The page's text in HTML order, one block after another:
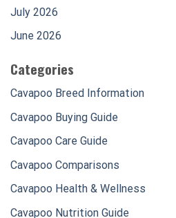
July 2026
June 2026
Categories
Cavapoo Breed Information
Cavapoo Buying Guide
Cavapoo Care Guide
Cavapoo Comparisons
Cavapoo Health & Wellness
Cavapoo Nutrition Guide